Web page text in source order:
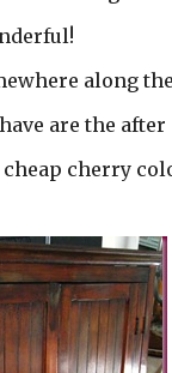
along
are the
cherry